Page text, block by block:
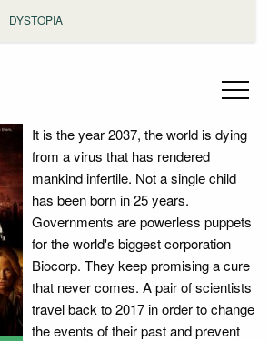
DYSTOPIA
It is the year 2037, the world is dying
from a virus that has rendered
mankind infertile. Not a single child
has been born in 25 years.
Governments are powerless puppets
for the world's biggest corporation
Biocorp. They keep promising a cure
that never comes. A pair of scientists
travel back to 2017 in order to change
the events of their past and prevent